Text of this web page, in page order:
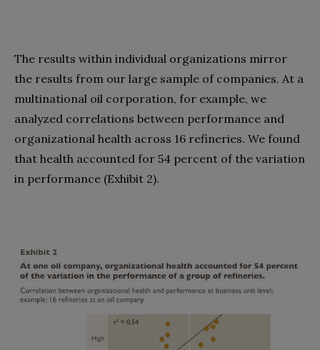
The results within individual organizations mirror
the results from our large sample of companies. At a
multinational oil corporation, for example, we
analyzed correlations between performance and
organizational health across 16 refineries. We found
that health accounted for 54 percent of the variation
in performance (Exhibit 2).